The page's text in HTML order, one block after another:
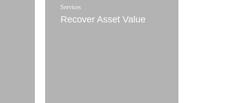
Services
Recover Asset Value